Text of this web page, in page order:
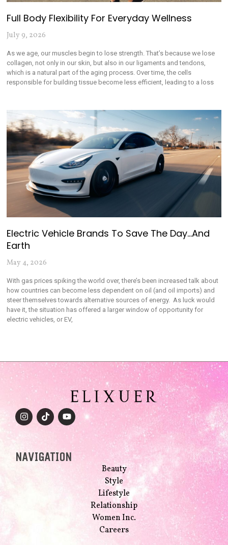
Full Body Flexibility For Everyday Wellness
July 9, 2026
As we age, our muscles begin to lose strength. That’s because we lose
collagen, not only in our skin, but also in our ligaments and tendons,
which is a natural part of the aging process. Over time, the cells
responsible for building tissue become less efficient, leading to a loss
Electric Vehicle Brands To Save The Day…and
Earth
May 4, 2026
With gas prices spiking the world over, there’s been increased talk about
how countries can become less dependent on oil (and oil imports) and
steer themselves towards alternative sources of energy. As luck would
have it, the situation has offered a larger window of opportunity for
electric vehicles, or EV,
NAVIGATION
Beauty
Style
Lifestyle
Relationship
Women Inc.
Careers